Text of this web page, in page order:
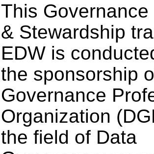
This Governance
& Stewardship
EDW is
the sponsorship
Governance
Organization
the field of Data